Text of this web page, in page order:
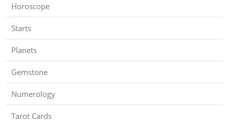
Horoscope
Starts
Planets
Gemstone
Numerology
Tarot Cards